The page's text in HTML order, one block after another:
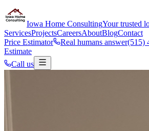
Iowa Home ConsultingYour trusted
ServicesProjectsCareersAboutBlogContact
Price Estimator
Real humans answer(515)
Estimate
Call us